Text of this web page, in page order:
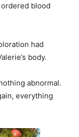
ordered blood
had
body.
abnormal.
everything